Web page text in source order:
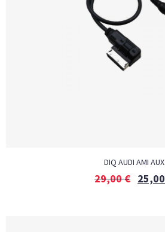
DIQ AUDI AMI AUX
29,00€ 25,00